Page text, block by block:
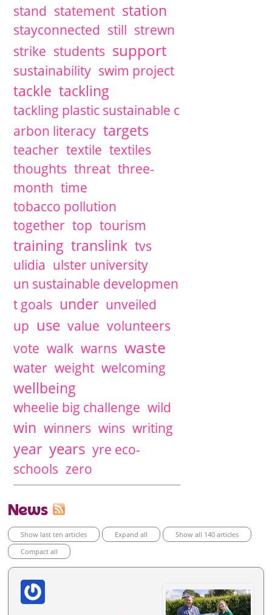
stand statement station
stayconnected still strewn
strike students support
sustainability swim project
tackle tackling
tackling plastic sustainable c
arbon literacy targets
teacher textile textiles
thoughts threat three-
month time
tobacco pollution
together top tourism
training translink tvs
ulidia ulster university
un sustainable developmen
t goals under unveiled
up use value volunteers
vote walk warns waste
water weight welcoming
wellbeing
wheelie big challenge wild
win winners wins writing
year years yre eco-
schools zero
News
Show last ten articles Expand all
Show all 140 articles
Compact all